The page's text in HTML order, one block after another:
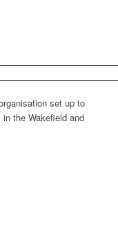
set up to
the Wakefield and